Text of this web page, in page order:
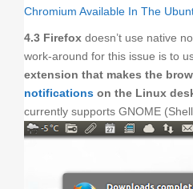
Chromium Available In The
4.3 Firefox doesn’t use native
work-around for this issue is to
extension that makes the
notifications on the Linux
currently supports GNOME